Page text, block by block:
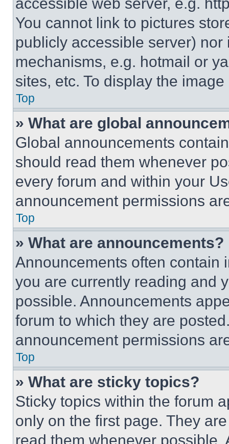
You cannot link to pictures
publicly accessible server)
mechanisms, e.g. hotmail or
sites, etc. To display the
Top
» What are global
Global announcements
should read them whenever
every forum and within your
announcement permissions
Top
» What are announcements?
Announcements often contain
you are currently reading and
possible. Announcements
forum to which they are
announcement permissions
Top
» What are sticky topics?
Sticky topics within the forum
only on the first page. They
read them whenever